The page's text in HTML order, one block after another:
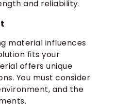
and reliability.
material influences
fits your
offers unique
You must consider
and the